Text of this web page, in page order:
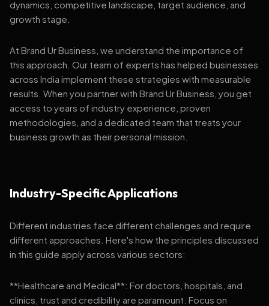
dynamics, competitive landscape, target audience, and
growth stage.
At Brand Ur Business, we understand the importance of
this approach. Our team of experts has helped businesses
across India implement these strategies with measurable
results. When you partner with Brand Ur Business, you get
access to years of industry experience, proven
methodologies, and a dedicated team that treats your
business growth as their personal mission.
Industry-Specific Applications
Different industries face different challenges and require
different approaches. Here's how the principles discussed
in this guide apply across various sectors:
**Healthcare and Medical**: For doctors, hospitals, and
clinics, trust and credibility are paramount. Focus on